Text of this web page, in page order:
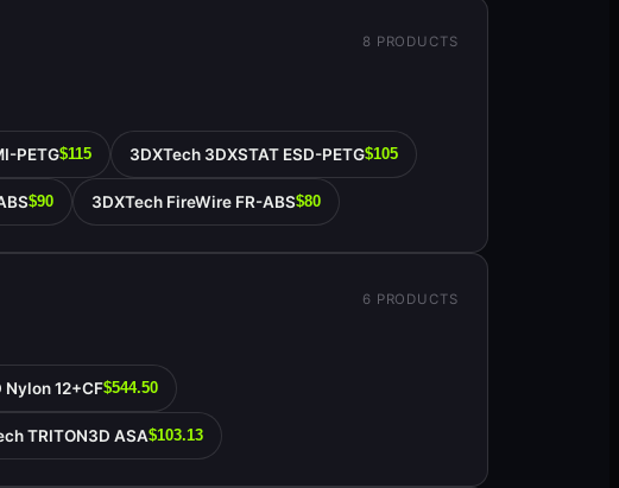
8 PRODUCTS
PETG$115 3DXTech 3DXSTAT ESD-PETG$105
$90 3DXTech FireWire FR-ABS$80
6 PRODUCTS
Nylon 12+CF$544.50
TRITON3D ASA$103.13